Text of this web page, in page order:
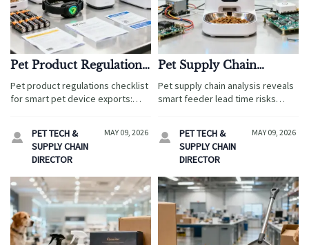
Pet Product Regulations
Checklist for Smart Pet
Device Exports
Pet product regulations checklist
for smart pet device exports:
data compliance to reduce
delays and protect your brand.

PET TECH &
SUPPLY CHAIN
DIRECTOR
MAY 09, 2026
Pet Supply Chain
Analysis: Lead Time
Risks in Smart Feeders
Pet supply chain analysis reveals
smart feeder lead time risks
brands cut delays, protect
margins, and launch with
confidence.

PET TECH &
SUPPLY CHAIN
DIRECTOR
MAY 09, 2026